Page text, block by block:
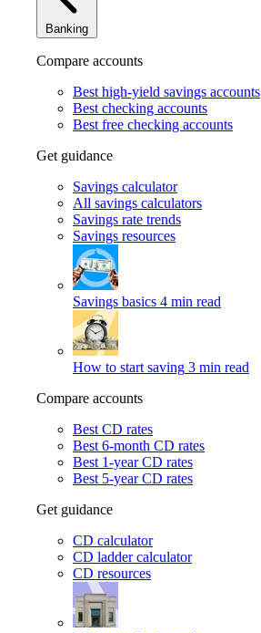
Banking
Compare accounts
Best high-yield savings accounts
Best checking accounts
Best free checking accounts
Get guidance
Savings calculator
All savings calculators
Savings rate trends
Savings resources
Savings basics 4 min read
How to start saving 3 min read
Compare accounts
Best CD rates
Best 6-month CD rates
Best 1-year CD rates
Best 5-year CD rates
Get guidance
CD calculator
CD ladder calculator
CD resources